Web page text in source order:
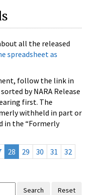
all the released
spreadsheet as
follow the link in
by NARA Release
first. The
withheld in part or
in the “Formerly
28 29 30 31
32
Search Reset